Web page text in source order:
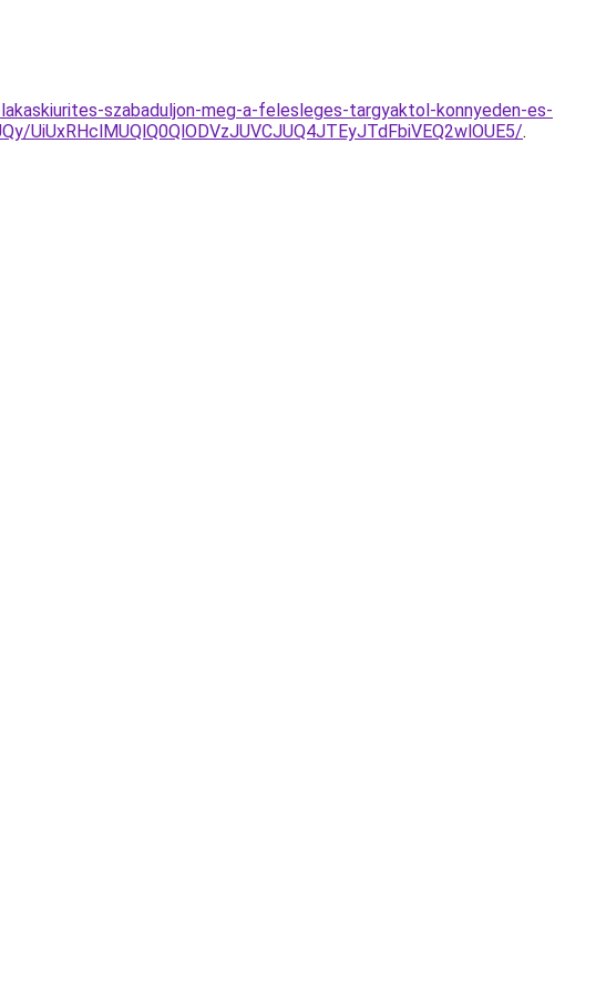
szabaduljon-meg-a-felesleges-targyaktol-konnyeden-es-
UiUxRHclMUQlQ0QlODVzJUVCJUQ4JTEyJTdFbiVEQ2wlOUE5/.